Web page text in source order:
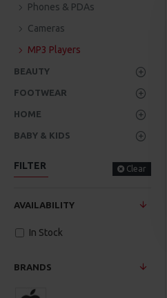
Phones & PDAs
Cameras
MP3 Players
BEAUTY
FOOTWEAR
HOME
BABY & KIDS
FILTER Clear
BRANDS
AVAILABILITY
In Stock